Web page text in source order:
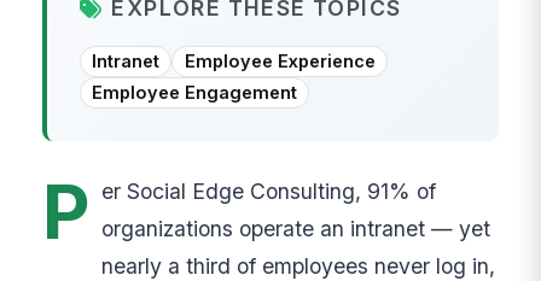
EXPLORE THESE TOPICS
Intranet
Employee Experience
Employee Engagement
P er Social Edge Consulting, 91% of
organizations operate an intranet — yet
nearly a third of employees never log in,